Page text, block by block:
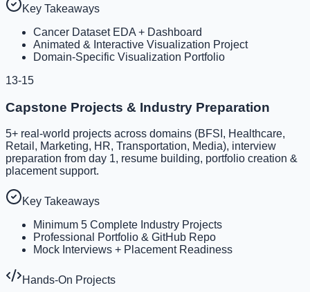
Key Takeaways
Cancer Dataset EDA + Dashboard
Animated & Interactive Visualization Project
Domain-Specific Visualization Portfolio
13-15
Capstone Projects & Industry Preparation
5+ real-world projects across domains (BFSI, Healthcare,
Retail, Marketing, HR, Transportation, Media), interview
preparation from day 1, resume building, portfolio creation &
placement support.
Key Takeaways
Minimum 5 Complete Industry Projects
Professional Portfolio & GitHub Repo
Mock Interviews + Placement Readiness
Hands-On Projects